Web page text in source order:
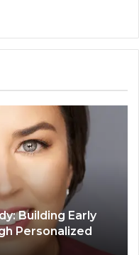
Building Early
Personalized